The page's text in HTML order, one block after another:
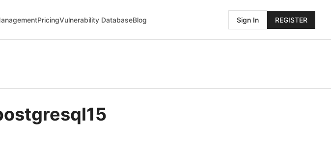
PricingVulnerability DatabaseBlog Sign In REGISTER